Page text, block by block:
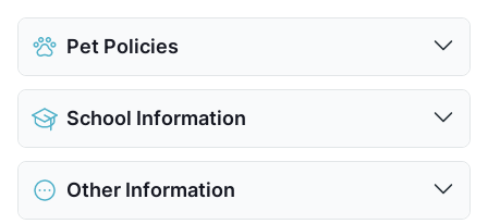
Pet Policies
Pet Allowed
Limit
Max Weight
25 lbs. Max
Restrictions
Breed Apply
School Information
District
Elementary
Other Information